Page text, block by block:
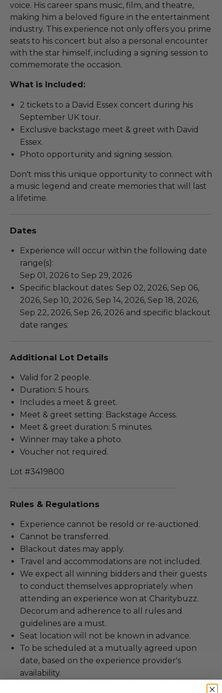
voice. His career spans music, film, and theatre,
making him a beloved figure in the entertainment
industry. This experience not only offers you prime
seats to his concert but also a personal encounter
with the star himself, including a signing session to
commemorate the occasion.
What is Included:
2 tickets to a David Essex concert during his
September UK tour.
Exclusive backstage meet & greet with David
Essex.
Photo opportunity and signing session.
Don't miss this unique opportunity to connect with
a music legend and create memories that will last
a lifetime.
Dates
Experience will occur within the following date
range(s):
Sep 01, 2026 to Sep 29, 2026
Specific blackout dates: Sep 02, 2026, Sep 06,
2026, Sep 10, 2026, Sep 14, 2026, Sep 18, 2026,
Sep 22, 2026, Sep 26, 2026 and specific blackout
date ranges:
Additional Lot Details
Valid for 2 people.
Duration: 5 hours.
Includes a meet & greet.
Meet & greet setting: Backstage Access.
Meet & greet duration: 5 minutes.
Winner may take a photo.
Voucher not required.
Lot #3419800
Rules & Regulations
Experience cannot be resold or re-auctioned.
Cannot be transferred.
Blackout dates may apply.
Travel and accommodations are not included.
We expect all winning bidders and their guests
to conduct themselves appropriately when
attending an experience won at Charitybuzz.
Decorum and adherence to all rules and
guidelines are a must.
Seat location will not be known in advance.
To be scheduled at a mutually agreed upon
date, based on the experience provider's
availability.
All Charitybuzz patrons are required to comply